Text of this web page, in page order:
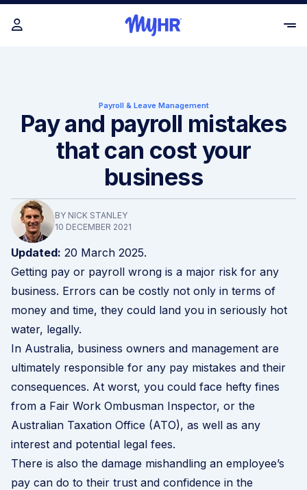
Payroll & Leave Management
Pay and payroll mistakes
that can cost your
business
BY NICK STANLEY
10 DECEMBER 2021
Updated: 20 March 2025.
Getting pay or payroll wrong is a major risk for any
business. Errors can be costly not only in terms of
money and time, they could land you in seriously hot
water, legally.
In Australia, business owners and management are
ultimately responsible for any pay mistakes and their
consequences. At worst, you could face hefty fines
from a Fair Work Ombusman Inspector, or the
Australian Taxation Office (ATO), as well as any
interest and potential legal fees.
There is also the damage mishandling an employee’s
pay can do to their trust and confidence in the